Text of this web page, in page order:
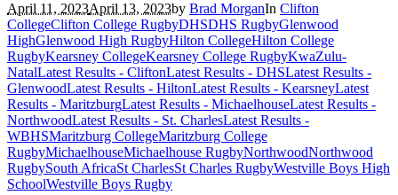
April 11, 2023April 13, 2023by Brad MorganIn Clifton
CollegeClifton College RugbyDHSDHS RugbyGlenwood
HighGlenwood High RugbyHilton CollegeHilton College
RugbyKearsney CollegeKearsney College RugbyKwaZulu-
NatalLatest Results - CliftonLatest Results - DHSLatest Results -
GlenwoodLatest Results - HiltonLatest Results - KearsneyLatest
Results - MaritzburgLatest Results - MichaelhouseLatest Results -
NorthwoodLatest Results - St. CharlesLatest Results -
WBHSMaritzburg CollegeMaritzburg College
RugbyMichaelhouseMichaelhouse RugbyNorthwoodNorthwood
RugbySouth AfricaSt CharlesSt Charles RugbyWestville Boys High
SchoolWestville Boys Rugby